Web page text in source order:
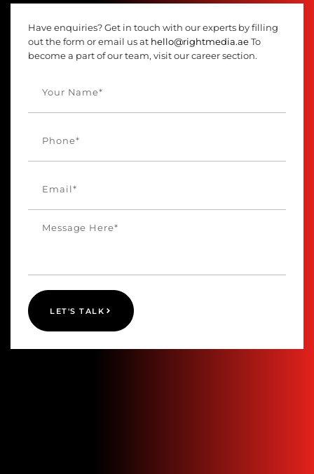
Have enquiries? Get in touch with our experts by filling
out the form or email us at hello@rightmedia.ae To
become a part of our team, visit our career section.
LET'S TALK